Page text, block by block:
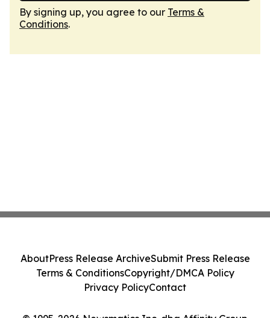
By signing up, you agree to our Terms &
Conditions.
AboutPress Release ArchiveSubmit Press Release
Terms & ConditionsCopyright/DMCA Policy
Privacy PolicyContact